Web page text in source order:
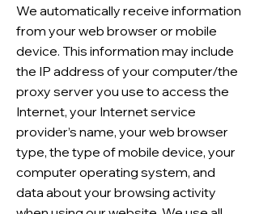
We automatically receive information
from your web browser or mobile
device. This information may include
the IP address of your computer/the
proxy server you use to access the
Internet, your Internet service
provider’s name, your web browser
type, the type of mobile device, your
computer operating system, and
data about your browsing activity